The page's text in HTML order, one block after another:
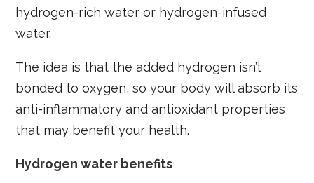
hydrogen-rich water or hydrogen-infused
water.
The idea is that the added hydrogen isn’t
bonded to oxygen, so your body will absorb its
anti-inflammatory and antioxidant properties
that may benefit your health.
Hydrogen water benefits